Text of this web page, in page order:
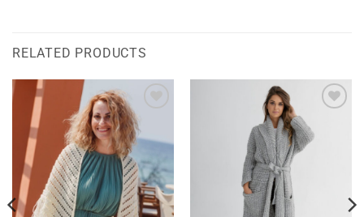
RELATED PRODUCTS
Add to
wishlist
wishlist